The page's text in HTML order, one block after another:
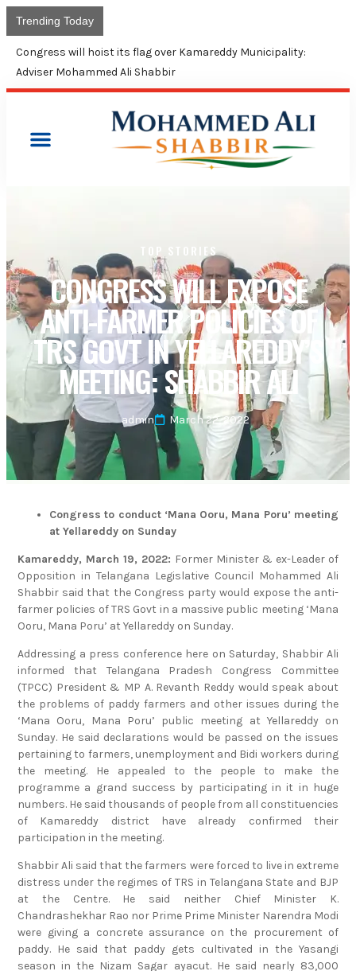
Trending Today
Union Budget continues neglect of minorities: Shabbir Ali
CONGRESS WILL EXPOSE
ANTI-FARMER POLICIES OF
TRS GOVT IN YELLAREDDY’S
MEETING: SHABBIR ALI
admin March 22, 2022
at Yellareddy on Sunday
Kamareddy, March 19, 2022:Former Minister & ex-Leader of
Opposition in Telangana Legislative Council Mohammed Ali
Shabbir said that the Congress party would expose the anti-
farmer policies of TRS Govt in a massive public meeting ‘Mana
Ooru, Mana Poru’ at Yellareddy on Sunday.
Addressing a press conference here on Saturday, Shabbir Ali
informed that Telangana Pradesh Congress Committee
(TPCC) President & MP A. Revanth Reddy would speak about
the problems of paddy farmers and other issues during the
‘Mana Ooru, Mana Poru’ public meeting at Yellareddy on
Sunday. He said declarations would be passed on the issues
pertaining to farmers, unemployment and Bidi workers during
the meeting. He appealed to the people to make the
programme a grand success by participating in it in huge
numbers. He said thousands of people from all constituencies
of Kamareddy district have already confirmed their
participation in the meeting.
Shabbir Ali said that the farmers were forced to live in extreme
distress under the regimes of TRS in Telangana State and BJP
at the Centre. He said neither Chief Minister K.
Chandrashekhar Rao nor Prime Prime Minister Narendra Modi
were giving a concrete assurance on the procurement of
paddy. He said that paddy gets cultivated in the Yasangi
season in the Nizam Sagar ayacut. He said nearly 83,000
Metric Tonne of paddy was expected to be cultivated in the